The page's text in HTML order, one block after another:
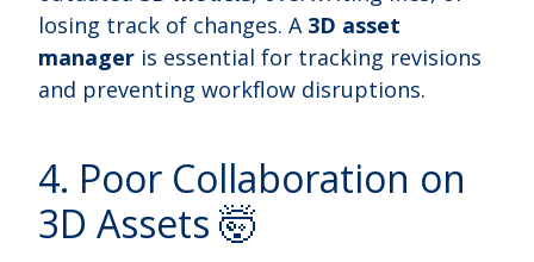
losing track of changes. A 3D asset
manager is essential for tracking revisions
and preventing workflow disruptions.
4. Poor Collaboration on
3D Assets 🤯